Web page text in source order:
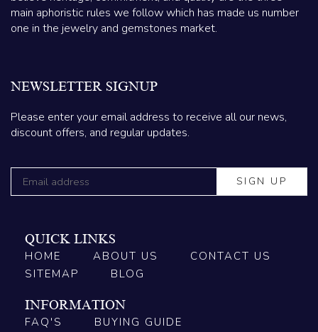
main aphoristic rules we follow which has made us number
one in the jewelry and gemstones market.
NEWSLETTER SIGNUP
Please enter your email address to receive all our news,
discount offers, and regular updates.
QUICK LINKS
HOME
ABOUT US
CONTACT US
SITEMAP
BLOG
INFORMATION
FAQ'S
BUYING GUIDE